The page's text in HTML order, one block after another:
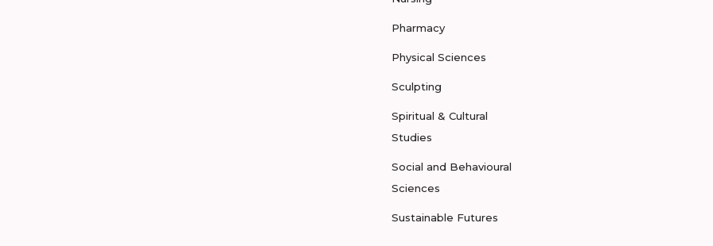
Pharmacy
Physical Sciences
Sculpting
Spiritual & Cultural
Studies
Social and Behavioural
Sciences
Sustainable Futures